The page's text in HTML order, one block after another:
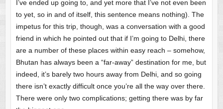
I’ve ended up going to, and yet more that I’ve not even been
to yet, so in and of itself, this sentence means nothing). The
impetus for this trip, though, was a conversation with a good
friend in which he pointed out that if I’m going to Delhi, there
are a number of these places within easy reach – somehow,
Bhutan has always been a “far-away” destination for me, but
indeed, it’s barely two hours away from Delhi, and so going
there isn’t exactly difficult once you’re all the way over there.
There were only two complications; getting there was by far